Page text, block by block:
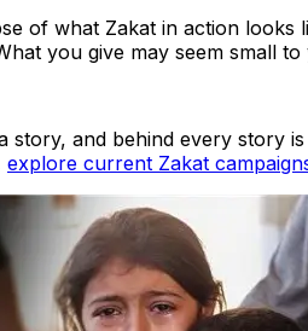
of what Zakat in action
you give may seem small
story, and behind every story
explore current Zakat